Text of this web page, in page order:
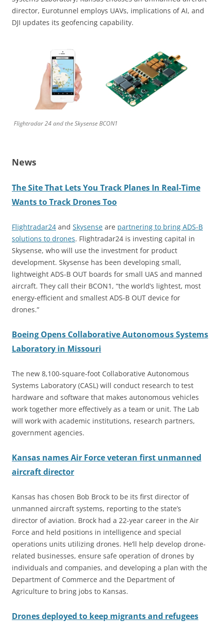
director, Eurotunnel employs UAVs, implications of AI, and
DJI updates its geofencing capability.
Flightradar 24 and the Skysense BCON1
News
The Site That Lets You Track Planes In Real-Time
Wants to Track Drones Too
Flightradar24 and Skysense are partnering to bring ADS-B
solutions to drones. Flightradar24 is investing capital in
Skysense, who will use the investment for product
development. Skysense has been developing small,
lightweight ADS-B OUT boards for small UAS and manned
aircraft. They call their BCON1, “the world’s lightest, most
energy-efficient and smallest ADS-B OUT device for
drones.”
Boeing Opens Collaborative Autonomous Systems
Laboratory in Missouri
The new 8,100-square-foot Collaborative Autonomous
Systems Laboratory (CASL) will conduct research to test
hardware and software that makes autonomous vehicles
work together more effectively as a team or unit. The Lab
will work with academic institutions, research partners,
government agencies.
Kansas names Air Force veteran first unmanned
aircraft director
Kansas has chosen Bob Brock to be its first director of
unmanned aircraft systems, reporting to the state’s
director of aviation. Brock had a 22-year career in the Air
Force and held positions in intelligence and special
operations units utilizing drones. He’ll help develop drone-
related businesses, ensure safe operation of drones by
individuals and companies, and developing a plan with the
Department of Commerce and the Department of
Agriculture to bring jobs to Kansas.
Drones deployed to keep migrants and refugees